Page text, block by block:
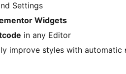
Settings
Widgets
in any Editor
improve styles with automatic